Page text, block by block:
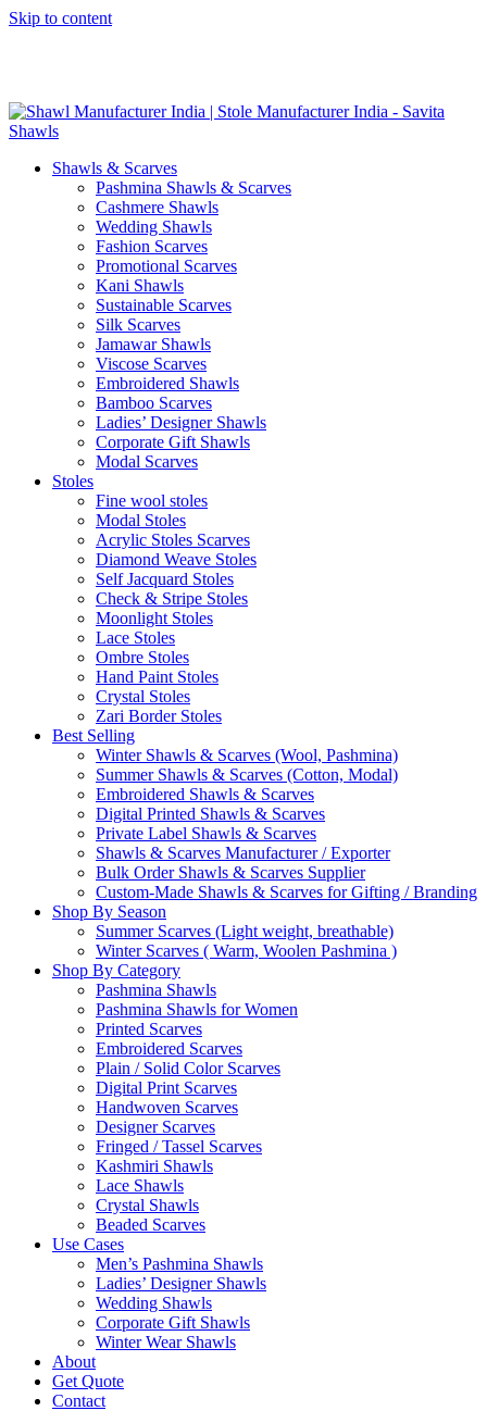
Skip to content
Shawls & Scarves
Pashmina Shawls & Scarves
Cashmere Shawls
Wedding Shawls
Fashion Scarves
Promotional Scarves
Kani Shawls
Sustainable Scarves
Silk Scarves
Jamawar Shawls
Viscose Scarves
Embroidered Shawls
Bamboo Scarves
Ladies’ Designer Shawls
Corporate Gift Shawls
Modal Scarves
Stoles
Fine wool stoles
Modal Stoles
Acrylic Stoles Scarves
Diamond Weave Stoles
Self Jacquard Stoles
Check & Stripe Stoles
Moonlight Stoles
Lace Stoles
Ombre Stoles
Hand Paint Stoles
Crystal Stoles
Zari Border Stoles
Best Selling
Winter Shawls & Scarves (Wool, Pashmina)
Summer Shawls & Scarves (Cotton, Modal)
Embroidered Shawls & Scarves
Digital Printed Shawls & Scarves
Private Label Shawls & Scarves
Shawls & Scarves Manufacturer / Exporter
Bulk Order Shawls & Scarves Supplier
Custom-Made Shawls & Scarves for Gifting / Branding
Shop By Season
Summer Scarves (Light weight, breathable)
Winter Scarves ( Warm, Woolen Pashmina )
Shop By Category
Pashmina Shawls
Pashmina Shawls for Women
Printed Scarves
Embroidered Scarves
Plain / Solid Color Scarves
Digital Print Scarves
Handwoven Scarves
Designer Scarves
Fringed / Tassel Scarves
Kashmiri Shawls
Lace Shawls
Crystal Shawls
Beaded Scarves
Use Cases
Men’s Pashmina Shawls
Ladies’ Designer Shawls
Wedding Shawls
Corporate Gift Shawls
Winter Wear Shawls
About
Get Quote
Contact